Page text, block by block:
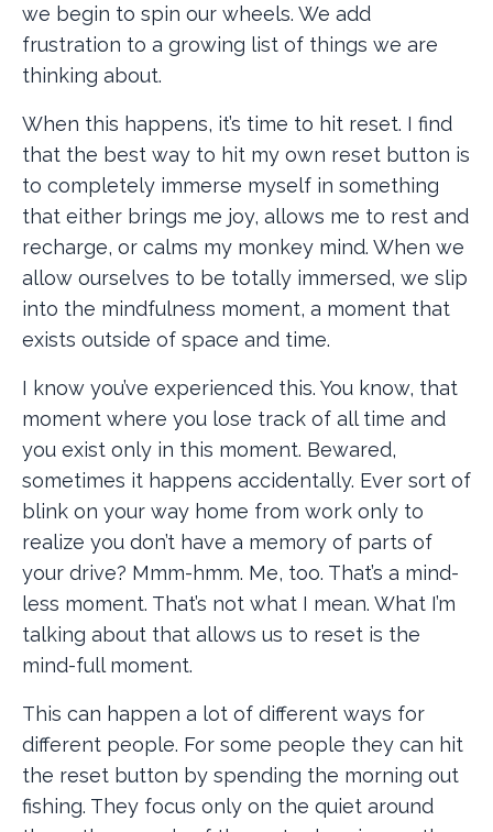
we begin to spin our wheels. We add
frustration to a growing list of things we are
thinking about.
When this happens, it’s time to hit reset. I find
that the best way to hit my own reset button is
to completely immerse myself in something
that either brings me joy, allows me to rest and
recharge, or calms my monkey mind. When we
allow ourselves to be totally immersed, we slip
into the mindfulness moment, a moment that
exists outside of space and time.
I know you’ve experienced this. You know, that
moment where you lose track of all time and
you exist only in this moment. Bewared,
sometimes it happens accidentally. Ever sort of
blink on your way home from work only to
realize you don’t have a memory of parts of
your drive? Mmm-hmm. Me, too. That’s a mind-
less moment. That’s not what I mean. What I’m
talking about that allows us to reset is the
mind-full moment.
This can happen a lot of different ways for
different people. For some people they can hit
the reset button by spending the morning out
fishing. They focus only on the quiet around